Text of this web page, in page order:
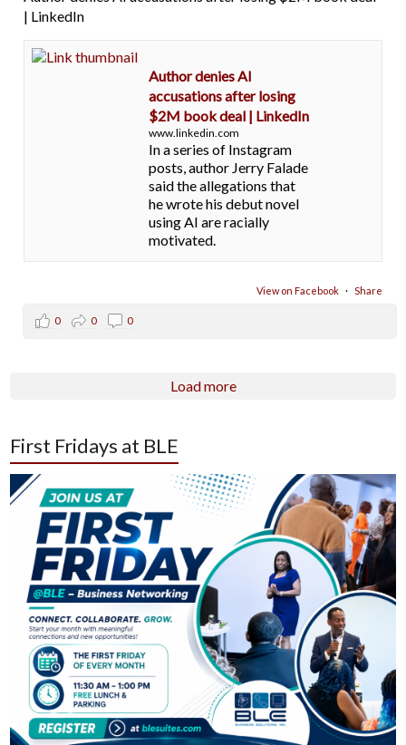
| LinkedIn
Author denies AI
accusations after losing
$2M book deal | LinkedIn
www.linkedin.com
In a series of Instagram
posts, author Jerry Falade
said the allegations that
he wrote his debut novel
using AI are racially
motivated.
View on Facebook · Share
0 0 0
Load more
First Fridays at BLE